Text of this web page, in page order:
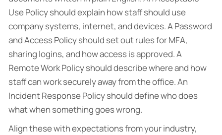
Use Policy should explain how staff should use
company systems, internet, and devices. A Password
and Access Policy should set out rules for MFA,
sharing logins, and how access is approved. A
Remote Work Policy should describe where and how
staff can work securely away from the office. An
Incident Response Policy should define who does
what when something goes wrong.
Align these with expectations from your industry,